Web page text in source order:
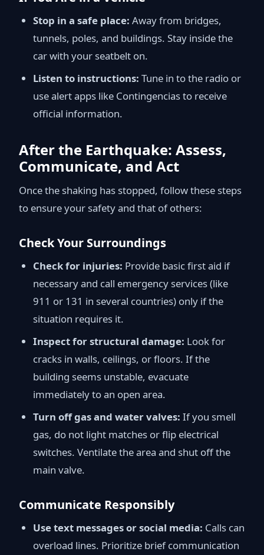
Stop in a safe place: Away from bridges,
tunnels, poles, and buildings. Stay inside the
car with your seatbelt on.
Listen to instructions: Tune in to the radio or
use alert apps like Contingencias to receive
official information.
After the Earthquake: Assess,
Communicate, and Act
Once the shaking has stopped, follow these steps
to ensure your safety and that of others:
Check Your Surroundings
Check for injuries: Provide basic first aid if
necessary and call emergency services (like
911 or 131 in several countries) only if the
situation requires it.
Inspect for structural damage: Look for
cracks in walls, ceilings, or floors. If the
building seems unstable, evacuate
immediately to an open area.
Turn off gas and water valves: If you smell
gas, do not light matches or flip electrical
switches. Ventilate the area and shut off the
main valve.
Communicate Responsibly
Use text messages or social media: Calls can
overload lines. Prioritize brief communication